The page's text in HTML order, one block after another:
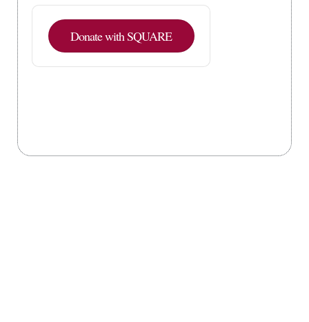
Donate with SQUARE